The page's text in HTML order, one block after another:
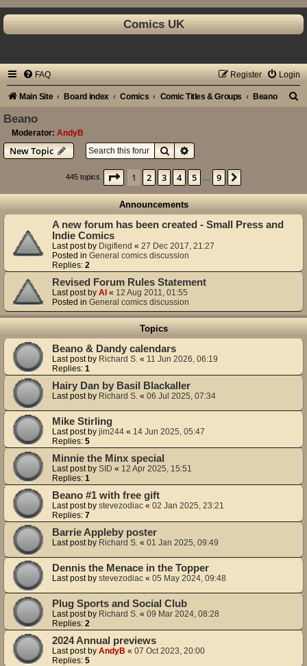
Comics UK
FAQ Login
Register
Main Site Board index Comics Comic Titles & Groups Beano
Beano
Moderator: AndyB
New Topic SearchAdvanced search
445 topics Page 1of9
1 2 3 4 5 9
Announcements
A new forum has been created - Small Press and
Indie Comics
Last post by Digifiend « 27 Dec 2017, 21:27
Posted in General comics discussion
Replies: 2
Revised Forum Rules Statement
Last post by Al « 12 Aug 2011, 01:55
Posted in General comics discussion
Topics
Beano & Dandy calendars
Last post by Richard S. « 11 Jun 2026, 06:19
Replies: 1
Hairy Dan by Basil Blackaller
Last post by Richard S. « 06 Jul 2025, 07:34
Mike Stirling
Last post by jim244 « 14 Jun 2025, 05:47
Replies: 5
Minnie the Minx special
Last post by SID « 12 Apr 2025, 15:51
Replies: 1
Beano #1 with free gift
Last post by stevezodiac « 02 Jan 2025, 23:21
Replies: 7
Barrie Appleby poster
Last post by Richard S. « 01 Jan 2025, 09:49
Dennis the Menace in the Topper
Last post by stevezodiac « 05 May 2024, 09:48
Plug Sports and Social Club
Last post by Richard S. « 09 Mar 2024, 08:28
Replies: 2
2024 Annual previews
Last post by AndyB « 07 Oct 2023, 20:00
Replies: 5